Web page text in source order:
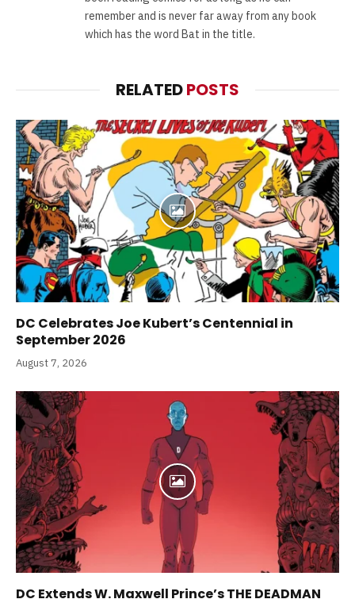
remember and is never far away from any book
which has the word Bat in the title.
RELATEDPOSTS
DC Celebrates Joe Kubert’s Centennial in
September 2026
August 7, 2026
DC Extends W. Maxwell Prince’s THE DEADMAN